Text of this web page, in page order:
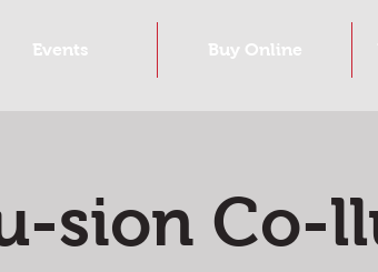
Events Buy Online
sion Co-